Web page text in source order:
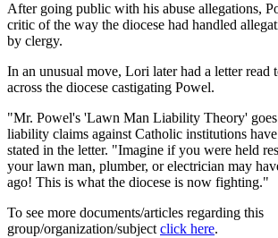
After going public with his abuse allegations,
critic of the way the diocese had handled
by clergy.
In an unusual move, Lori later had a letter read
across the diocese castigating Powel.
"Mr. Powel's 'Lawn Man Liability Theory'
liability claims against Catholic institutions
stated in the letter. "Imagine if you were held
your lawn man, plumber, or electrician may
ago! This is what the diocese is now fighting."
To see more documents/articles regarding this
group/organization/subject click here.